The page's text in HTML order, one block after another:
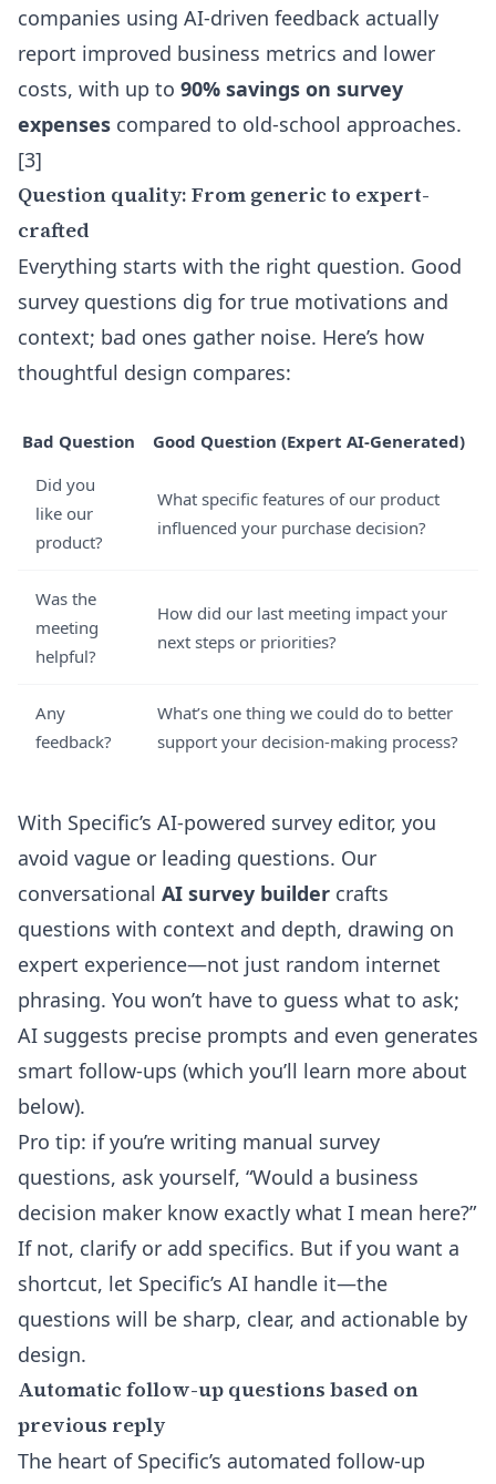
companies using AI-driven feedback actually
report improved business metrics and lower
costs, with up to 90% savings on survey
expenses compared to old-school approaches.
[3]
Question quality: From generic to expert-
crafted
Everything starts with the right question. Good
survey questions dig for true motivations and
context; bad ones gather noise. Here’s how
thoughtful design compares:
Bad Question
Good Question (Expert AI-Generated)
Did you
like our
product?
What specific features of our product
influenced your purchase decision?
Was the
meeting
helpful?
How did our last meeting impact your
next steps or priorities?
Any
feedback?
What’s one thing we could do to better
support your decision-making process?
With Specific’s AI-powered survey editor, you
avoid vague or leading questions. Our
conversational AI survey builder crafts
questions with context and depth, drawing on
expert experience—not just random internet
phrasing. You won’t have to guess what to ask;
AI suggests precise prompts and even generates
smart follow-ups (which you’ll learn more about
below).
Pro tip: if you’re writing manual survey
questions, ask yourself, “Would a business
decision maker know exactly what I mean here?”
If not, clarify or add specifics. But if you want a
shortcut, let Specific’s AI handle it—the
questions will be sharp, clear, and actionable by
design.
Automatic follow-up questions based on
previous reply
The heart of Specific’s automated follow-up